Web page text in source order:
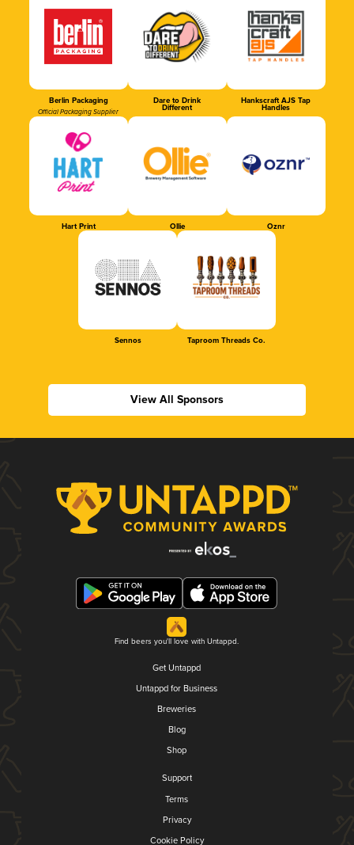
Berlin Packaging
Official Packaging Supplier
Dare to Drink
Different
Hankscraft AJS Tap
Handles
Hart Print Ollie Oznr
Sennos Taproom Threads Co.
View All Sponsors
Find beers you'll love with Untappd.
Get Untappd
Untappd for Business
Breweries
Blog
Shop
Support
Terms
Privacy
Cookie Policy